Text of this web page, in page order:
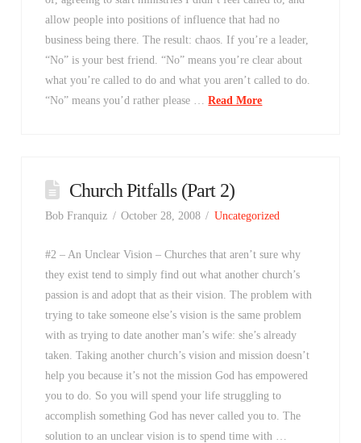
allow people into positions of influence that had no
business being there. The result: chaos. If you’re a leader,
“No” is your best friend. “No” means you’re clear about
what you’re called to do and what you aren’t called to do.
“No” means you’d rather please …Read More
Church Pitfalls (Part 2)
Bob Franquiz October 28, 2008 Uncategorized
#2 – An Unclear Vision – Churches that aren’t sure why
they exist tend to simply find out what another church’s
passion is and adopt that as their vision. The problem with
trying to take someone else’s vision is the same problem
with as trying to date another man’s wife: she’s already
taken. Taking another church’s vision and mission doesn’t
help you because it’s not the mission God has empowered
you to do. So you will spend your life struggling to
accomplish something God has never called you to. The
solution to an unclear vision is to spend time with …